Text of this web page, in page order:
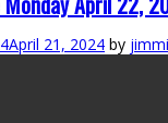
April 21, 2024 by